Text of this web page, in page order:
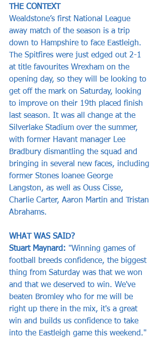
THE CONTEXT
Wealdstone’s first National League
away match of the season is a trip
down to Hampshire to face Eastleigh.
The Spitfires were just edged out 2-1
at title favourites Wrexham on the
opening day, so they will be looking to
get off the mark on Saturday, looking
to improve on their 19th placed finish
last season. It was all change at the
Silverlake Stadium over the summer,
with former Havant manager Lee
Bradbury dismantling the squad and
bringing in several new faces, including
former Stones loanee George
Langston, as well as Ouss Cisse,
Charlie Carter, Aaron Martin and Tristan
Abrahams.
WHAT WAS SAID?
Stuart Maynard: "Winning games of
football breeds confidence, the biggest
thing from Saturday was that we won
and that we deserved to win. We've
beaten Bromley who for me will be
right up there in the mix, it's a great
win and builds us confidence to take
into the Eastleigh game this weekend."